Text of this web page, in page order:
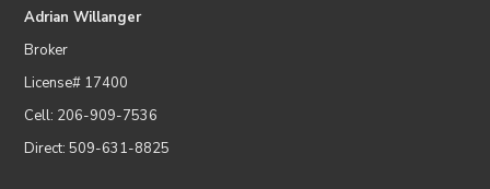
Adrian Willanger
Broker
License# 17400
Cell: 206-909-7536
Direct: 509-631-8825